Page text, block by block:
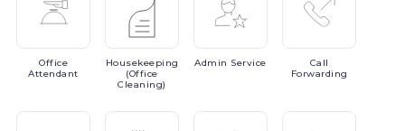
Office
Attendant
Housekeeping
(Office
Cleaning)
Admin Service
Call
Forwarding